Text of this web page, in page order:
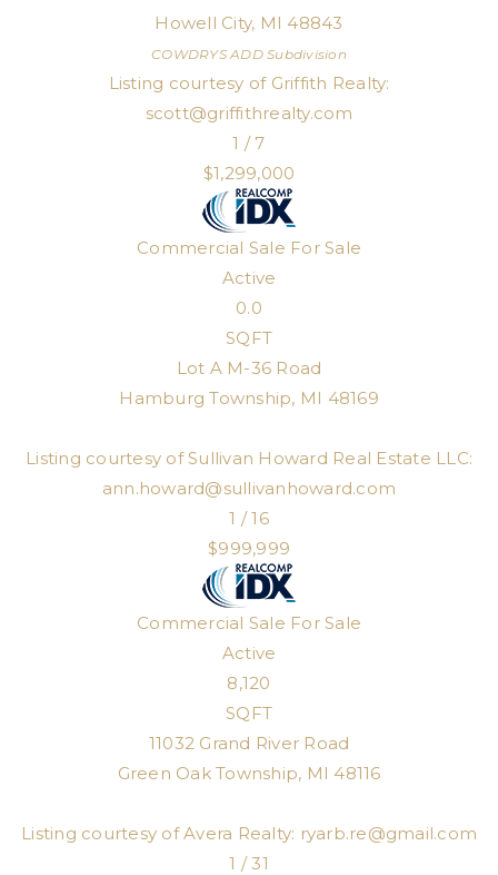
Howell City, MI 48843
COWDRYS ADDSubdivision
Listing courtesy of Griffith Realty:
scott@griffithrealty.com
1 / 7
$1,299,000
Commercial Sale For Sale
Active
0.0
SQFT
Lot A M-36 Road
Hamburg Township, MI 48169
Listing courtesy of Sullivan Howard Real Estate LLC:
ann.howard@sullivanhoward.com
1 /16
$999,999
Commercial Sale For Sale
Active
8,120
SQFT
11032 Grand River Road
Green Oak Township, MI 48116
Listing courtesy of Avera Realty: ryarb.re@gmail.com
1 /31